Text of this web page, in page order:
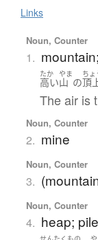
Links
Noun, Counter
1.
たか
高い
やま
山 の
ちょ
頂
The air is
Noun, Counter
2. mine
Noun, Counter
3.
Noun, Counter
4. heap;